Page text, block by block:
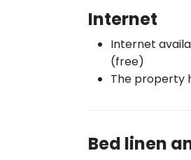
Internet
Internet
(free)
The property
Bed linen